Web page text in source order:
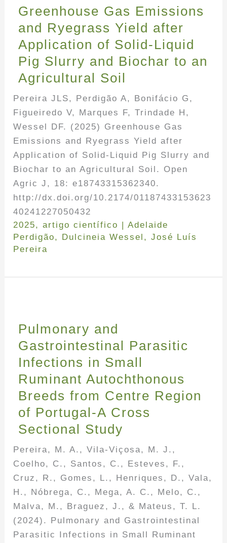
Greenhouse Gas Emissions
and Ryegrass Yield after
Application of Solid-Liquid
Pig Slurry and Biochar to an
Agricultural Soil
Pereira JLS, Perdigão A, Bonifácio G,
Figueiredo V, Marques F, Trindade H,
Wessel DF. (2025) Greenhouse Gas
Emissions and Ryegrass Yield after
Application of Solid-Liquid Pig Slurry and
Biochar to an Agricultural Soil. Open
Agric J, 18: e18743315362340.
http://dx.doi.org/10.2174/01187433153623
40241227050432
2025,artigo científico |Adelaide
Perdigão, Dulcineia Wessel ,José Luís
Pereira
Pulmonary and
Gastrointestinal Parasitic
Infections in Small
Ruminant Autochthonous
Breeds from Centre Region
of Portugal-A Cross
Sectional Study
Pereira, M. A., Vila-Viçosa, M. J.,
Coelho, C., Santos, C., Esteves, F.,
Cruz, R., Gomes, L., Henriques, D., Vala,
H., Nóbrega, C., Mega, A. C., Melo, C.,
Malva, M., Braguez, J., & Mateus, T. L.
(2024). Pulmonary and Gastrointestinal
Parasitic Infections in Small Ruminant